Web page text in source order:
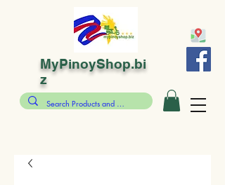
MyPinoyShop.bi
z